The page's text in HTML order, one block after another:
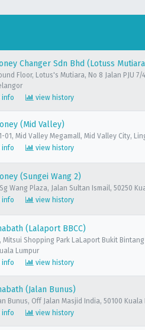
Changer Sdn Bhd (Lotuss
Floor, Lotus's Mutiara, No 8 Jalan PJU
info
view history
(Mid Valley)
01, Mid Valley Megamall, Mid Valley City,
info
view history
(Sungei Wang 2)
Sg Wang Plaza, Jalan Sultan Ismail, 50250
info
view history
(Lalaport BBCC)
Mitsui Shopping Park LaLaport Bukit
Lumpur
info
view history
(Jalan Bunus)
Bunus, Off Jalan Masjid India, 50100 Kuala
info
view history